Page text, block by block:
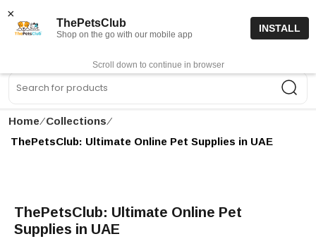
0
Home∕Collections∕
ThePetsClub: Ultimate Online Pet Supplies in UAE
ThePetsClub: Ultimate Online Pet
Supplies in UAE
×
ThePetsClub
Shop on the go with our mobile app
INSTALL
Scroll down to continue in browser